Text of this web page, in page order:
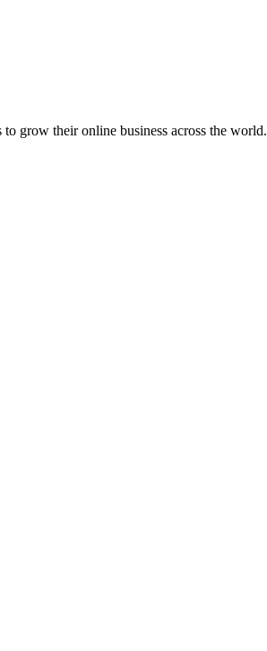
grow their online business across the world.